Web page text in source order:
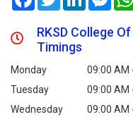
RKSD College
Timings
Monday 09:00 AM
Tuesday
09:00 AM
Wednesday
09:00 AM